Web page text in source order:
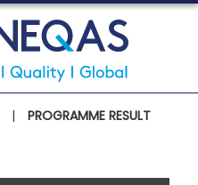
| PROGRAMME RESULT